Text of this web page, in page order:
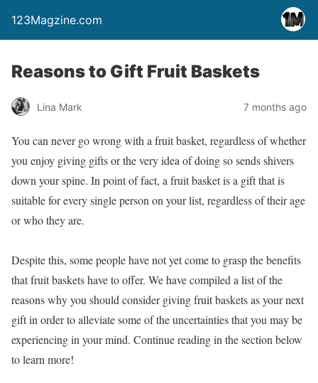
123Magzine.com
Reasons to Gift Fruit Baskets
Lina Mark 7 months ago
You can never go wrong with a fruit basket, regardless of whether
you enjoy giving gifts or the very idea of doing so sends shivers
down your spine. In point of fact, a fruit basket is a gift that is
suitable for every single person on your list, regardless of their age
or who they are.
Despite this, some people have not yet come to grasp the benefits
that fruit baskets have to offer. We have compiled a list of the
reasons why you should consider giving fruit baskets as your next
gift in order to alleviate some of the uncertainties that you may be
experiencing in your mind. Continue reading in the section below
to learn more!